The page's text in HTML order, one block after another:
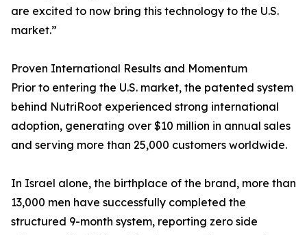
are excited to now bring this technology to the U.S.
market.”
Proven International Results and Momentum
Prior to entering the U.S. market, the patented system
behind NutriRoot experienced strong international
adoption, generating over $10 million in annual sales
and serving more than 25,000 customers worldwide.
In Israel alone, the birthplace of the brand, more than
13,000 men have successfully completed the
structured 9-month system, reporting zero side